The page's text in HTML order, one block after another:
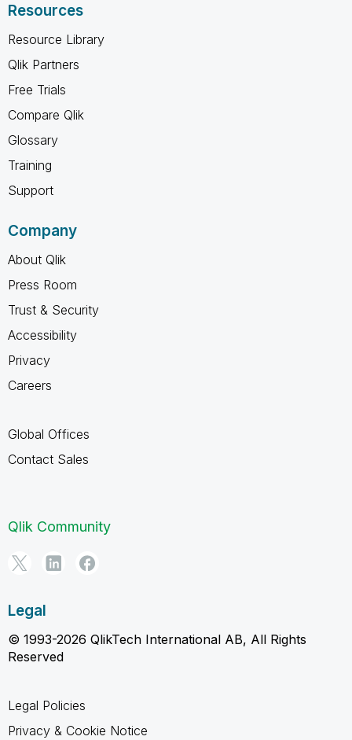
Resources
Resource Library
Qlik Partners
Free Trials
Compare Qlik
Glossary
Training
Support
Company
About Qlik
Press Room
Trust & Security
Accessibility
Privacy
Careers
Global Offices
Contact Sales
Qlik Community
Legal
© 1993-2026 QlikTech International AB, All Rights
Reserved
Legal Policies
Privacy & Cookie Notice